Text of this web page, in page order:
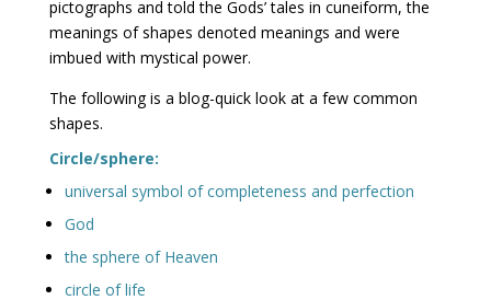
pictographs and told the Gods’ tales in cuneiform, the
meanings of shapes denoted meanings and were
imbued with mystical power.
The following is a blog-quick look at a few common
shapes.
Circle/sphere:
universal symbol of completeness and perfection
God
the sphere of Heaven
circle of life